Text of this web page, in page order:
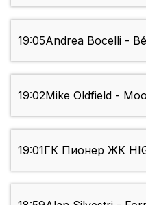
19:05Andrea Bocelli -
19:02Mike Oldfield -
19:01ГК Пионер ЖК